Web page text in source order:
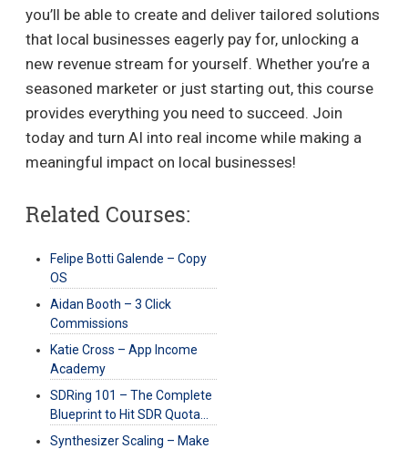
you’ll be able to create and deliver tailored solutions
that local businesses eagerly pay for, unlocking a
new revenue stream for yourself. Whether you’re a
seasoned marketer or just starting out, this course
provides everything you need to succeed. Join
today and turn AI into real income while making a
meaningful impact on local businesses!
Related Courses:
Felipe Botti Galende – Copy
OS
Aidan Booth – 3 Click
Commissions
Katie Cross – App Income
Academy
SDRing 101 – The Complete
Blueprint to Hit SDR Quota…
Synthesizer Scaling – Make